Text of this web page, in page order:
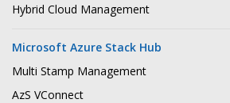
Hybrid Cloud Management
Microsoft Azure Stack Hub
Multi Stamp Management
AzS VConnect